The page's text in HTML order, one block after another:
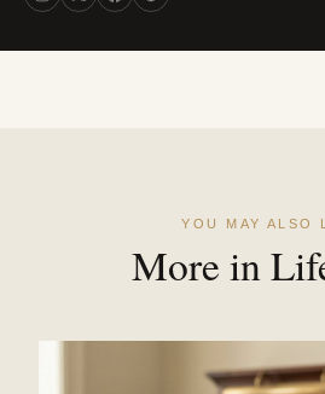
YOU MAY ALSO
More in